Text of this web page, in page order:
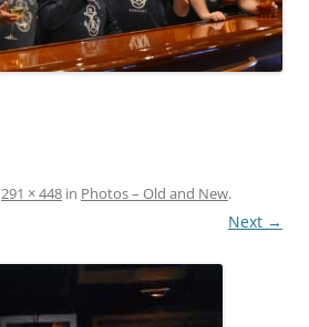
291 × 448 in Photos – Old and New.
Next →